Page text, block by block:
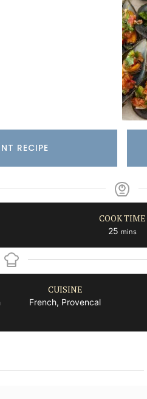
RECIPE
COOK TIME
25minutes
mins
CUISINE
French, Provencal